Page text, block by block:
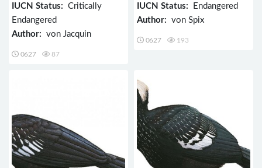
pipile
IUCN Status: Critically
Endangered
Author: von Jacquin
0627 87
Pipile jacutinga
IUCN Status: Endangered
Author: von Spix
0627 193